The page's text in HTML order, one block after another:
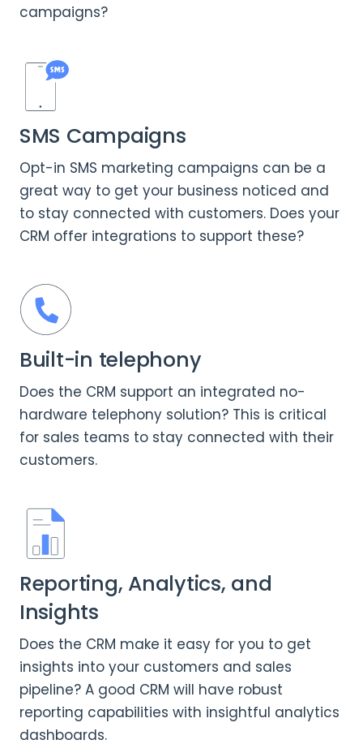
campaigns?
SMS Campaigns
Opt-in SMS marketing campaigns can be a
great way to get your business noticed and
to stay connected with customers. Does your
CRM offer integrations to support these?
Built-in telephony
Does the CRM support an integrated no-
hardware telephony solution? This is critical
for sales teams to stay connected with their
customers.
Reporting, Analytics, and
Insights
Does the CRM make it easy for you to get
insights into your customers and sales
pipeline? A good CRM will have robust
reporting capabilities with insightful analytics
dashboards.